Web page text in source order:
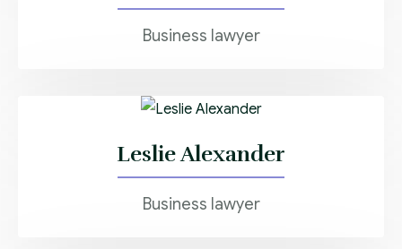
Business lawyer
Leslie Alexander
Business lawyer